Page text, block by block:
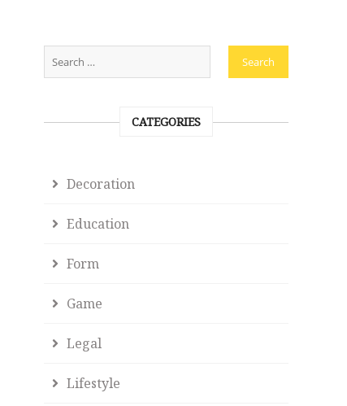
CATEGORIES
Decoration
Education
Form
Game
Legal
Lifestyle